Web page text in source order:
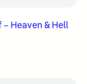
– Heaven & Hell